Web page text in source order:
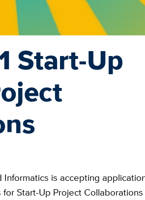
Start-Up
is accepting
Start-Up Project